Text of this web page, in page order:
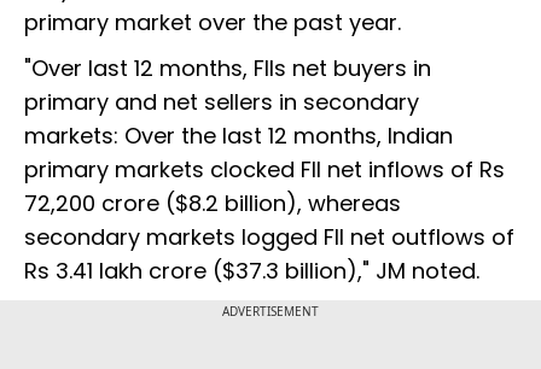
primary market over the past year.
"Over last 12 months, FIIs net buyers in
primary and net sellers in secondary
markets: Over the last 12 months, Indian
primary markets clocked FII net inflows of Rs
72,200 crore ($8.2 billion), whereas
secondary markets logged FII net outflows of
Rs 3.41 lakh crore ($37.3 billion)," JM noted.
ADVERTISEMENT